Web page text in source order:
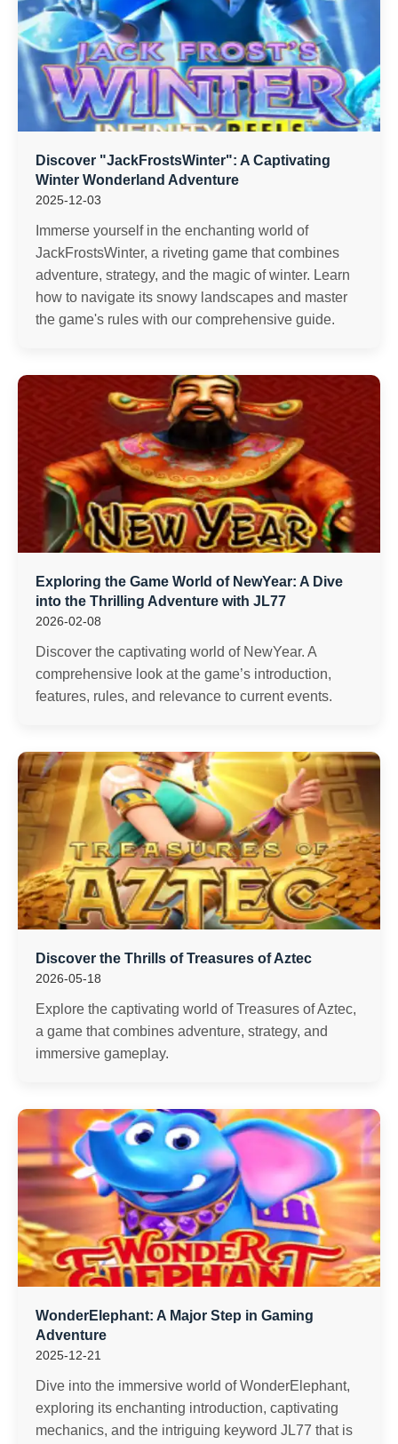
Discover "JackFrostsWinter": A Captivating
Winter Wonderland Adventure
2025-12-03
Immerse yourself in the enchanting world of
JackFrostsWinter, a riveting game that combines
adventure, strategy, and the magic of winter. Learn
how to navigate its snowy landscapes and master
the game's rules with our comprehensive guide.
Exploring the Game World of NewYear: A Dive
into the Thrilling Adventure with JL77
2026-02-08
Discover the captivating world of NewYear. A
comprehensive look at the game’s introduction,
features, rules, and relevance to current events.
Discover the Thrills of Treasures of Aztec
2026-05-18
Explore the captivating world of Treasures of Aztec,
a game that combines adventure, strategy, and
immersive gameplay.
WonderElephant: A Major Step in Gaming
Adventure
2025-12-21
Dive into the immersive world of WonderElephant,
exploring its enchanting introduction, captivating
mechanics, and the intriguing keyword JL77 that is